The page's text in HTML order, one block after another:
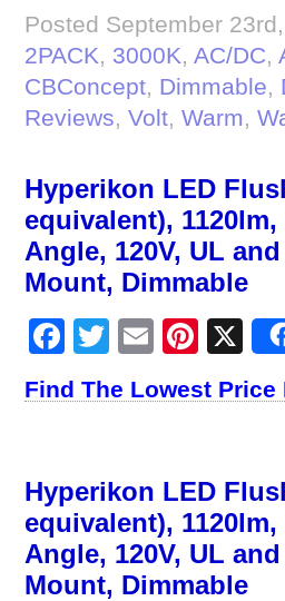
Posted September
2PACK, 3000K, AC/DC,
CBConcept, Dimmable,
Reviews, Volt, Warm,
Hyperikon LED
equivalent),
Angle, 120V, UL
Mount, Dimmable
Facebook
Twitter
Email X
Find The Lowest Price
Hyperikon LED
equivalent),
Angle, 120V, UL
Mount, Dimmable